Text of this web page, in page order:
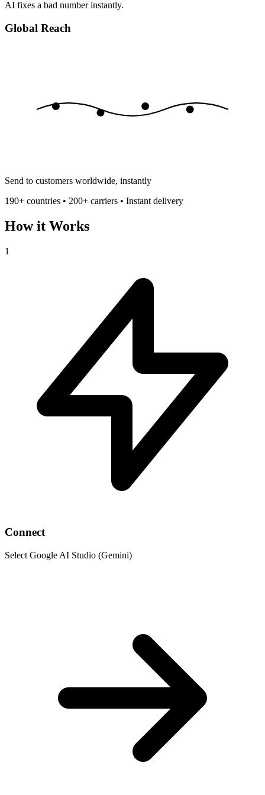
AI fixes a bad number instantly.
Global Reach
Send to customers worldwide, instantly
190+ countries • 200+ carriers • Instant delivery
How it Works
1
Connect
Select Google AI Studio (Gemini)